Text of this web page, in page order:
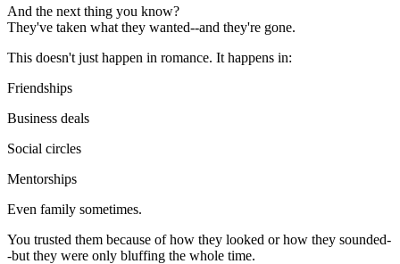
And the next thing you know?
They've taken what they wanted--and they're gone.
This doesn't just happen in romance. It happens in:
Friendships
Business deals
Social circles
Mentorships
Even family sometimes.
You trusted them because of how they looked or how they sounded-
-but they were only bluffing the whole time.